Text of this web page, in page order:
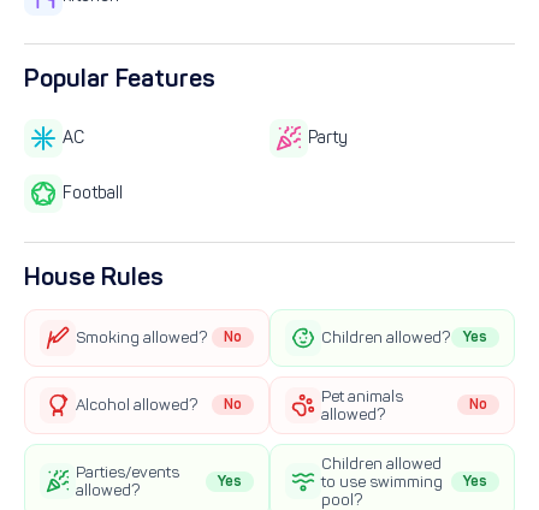
Popular Features
AC Party
Football
House Rules
Smoking allowed? No Children allowed? Yes
Alcohol allowed? No
Pet animals
allowed?
No
Parties/events
allowed?
Yes
Children allowed
to use swimming
pool?
Yes